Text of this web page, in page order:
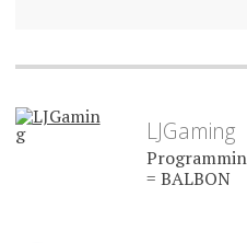
LJGaming
= BALBON